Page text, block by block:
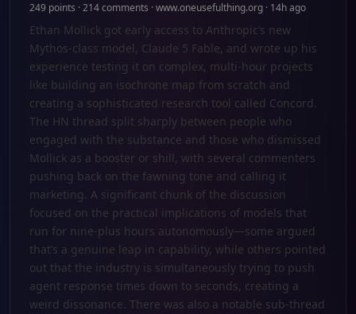
249 points · 214 comments · www.oneusefulthing.org · 14h ago
Ethan Mollick got early access to Anthropic’s new
Mythos-class model, Claude 5 Fable, and wrote up his
experience testing it on complex, multi-hour projects
like building an isochrone map from scratch and
creating a sophisticated research tool called Concord.
The HN thread split sharply between people who
engaged with the substance and those who dismissed
Mollick as a booster or shill, with several commenters
pushing back on the fawning tone and calling it
marketing. A significant chunk of the discussion
focused on the practical implications of models that
run for nine-plus hours autonomously—some argued
that’s a genuine leap in capability, while others pointed
out that the industry is simultaneously trying to push
agent response times down to seconds, creating a
weird dissonance. There was also a notable sub-thread